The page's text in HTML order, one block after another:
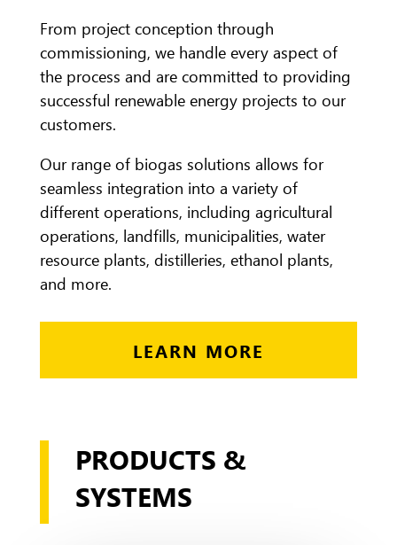
From project conception through
commissioning, we handle every aspect of
the process and are committed to providing
successful renewable energy projects to our
customers.
Our range of biogas solutions allows for
seamless integration into a variety of
different operations, including agricultural
operations, landfills, municipalities, water
resource plants, distilleries, ethanol plants,
and more.
LEARN MORE
PRODUCTS &
SYSTEMS